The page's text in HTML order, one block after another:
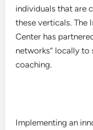
individuals that are
these verticals. The
Center has
networks” locally to
coaching.
Implementing an